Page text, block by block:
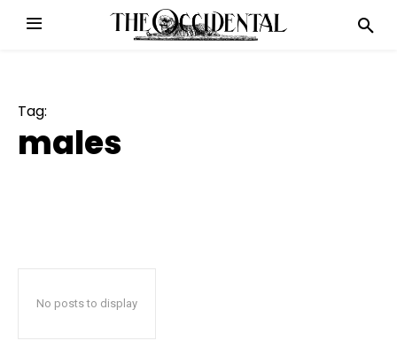
Tag:
males
No posts to display